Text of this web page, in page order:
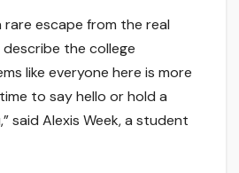
rare escape from the real
describe the college
like everyone here is more
to say hello or hold a
said Alexis Week, a student